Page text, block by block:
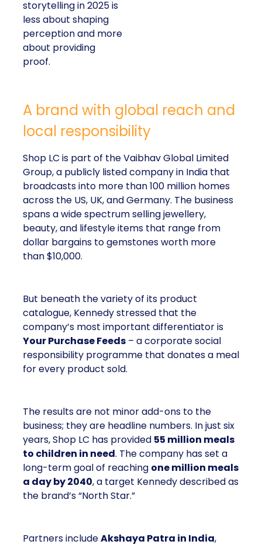
storytelling in 2025 is
less about shaping
perception and more
about providing
proof.
A brand with global reach and
local responsibility
Shop LC is part of the Vaibhav Global Limited
Group, a publicly listed company in India that
broadcasts into more than 100 million homes
across the US, UK, and Germany. The business
spans a wide spectrum selling jewellery,
beauty, and lifestyle items that range from
dollar bargains to gemstones worth more
than $10,000.
But beneath the variety of its product
catalogue, Kennedy stressed that the
company’s most important differentiator is
Your Purchase Feeds – a corporate social
responsibility programme that donates a meal
for every product sold.
The results are not minor add-ons to the
business; they are headline numbers. In just six
years, Shop LC has provided 55 million meals
to children in need. The company has set a
long-term goal of reaching one million meals
a day by 2040, a target Kennedy described as
the brand’s “North Star.”
Partners includeAkshaya Patra in India,